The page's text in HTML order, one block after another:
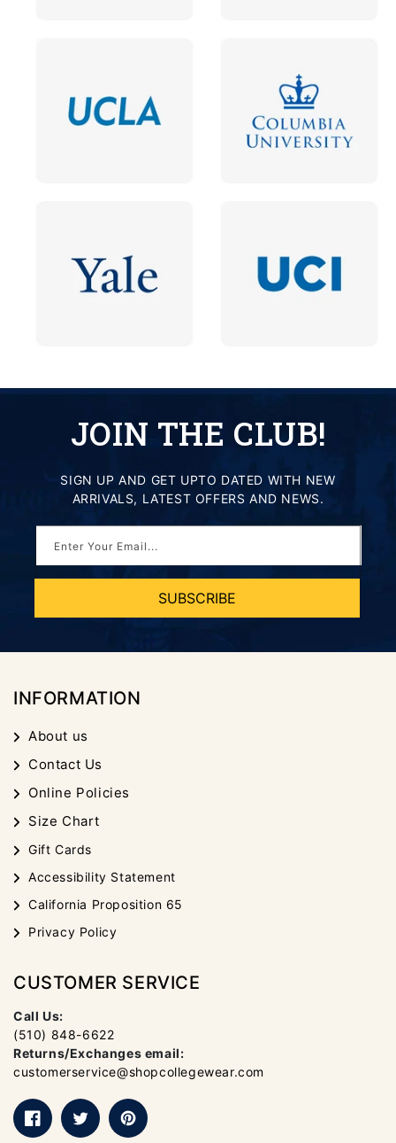
JOIN THE CLUB!
SIGN UP AND GET UPTO DATED WITH NEW
ARRIVALS, LATEST OFFERS AND NEWS.
Enter Your Email...
SUBSCRIBE
INFORMATION
About us
Contact Us
Online Policies
Size Chart
Gift Cards
Accessibility Statement
California Proposition 65
Privacy Policy
CUSTOMER SERVICE
Call Us:
(510) 848-6622
Returns/Exchanges email:
customerservice@shopcollegewear.com
FacebookTwitter Pinterest